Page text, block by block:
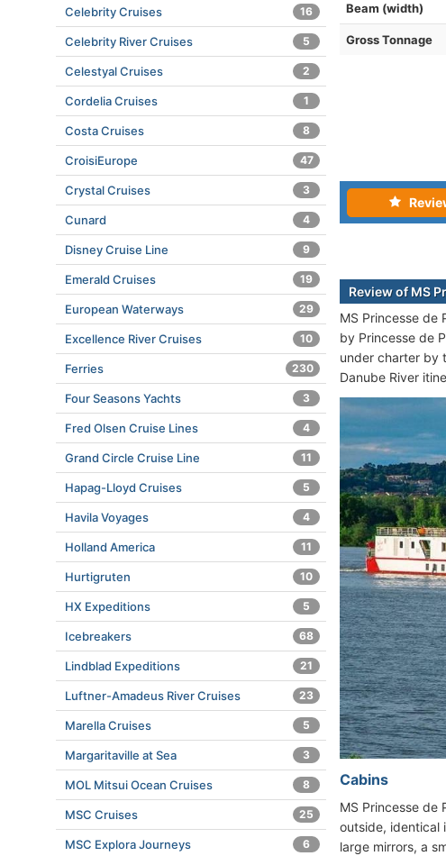
Beam (width)
Gross Tonnage
Review of MS
MS Princesse de
by Princesse de
under charter by
Danube River
Cabins
MS Princesse de
outside, identical
large mirrors, a
Celebrity Cruises 16
Celebrity River Cruises 5
Celestyal Cruises 2
Cordelia Cruises 1
Costa Cruises 8
CroisiEurope 47
Crystal Cruises 3
Cunard 4
Disney Cruise Line 9
Emerald Cruises 19
European Waterways 29
Excellence River Cruises 10
Ferries 230
Four Seasons Yachts 3
Fred Olsen Cruise Lines 4
Grand Circle Cruise Line 11
Hapag-Lloyd Cruises 5
Havila Voyages 4
Holland America 11
Hurtigruten 10
HX Expeditions 5
Icebreakers 68
Lindblad Expeditions 21
Luftner-Amadeus River Cruises 23
Marella Cruises 5
Margaritaville at Sea 3
MOL Mitsui Ocean Cruises 8
MSC Cruises 25
MSC Explora Journeys 6